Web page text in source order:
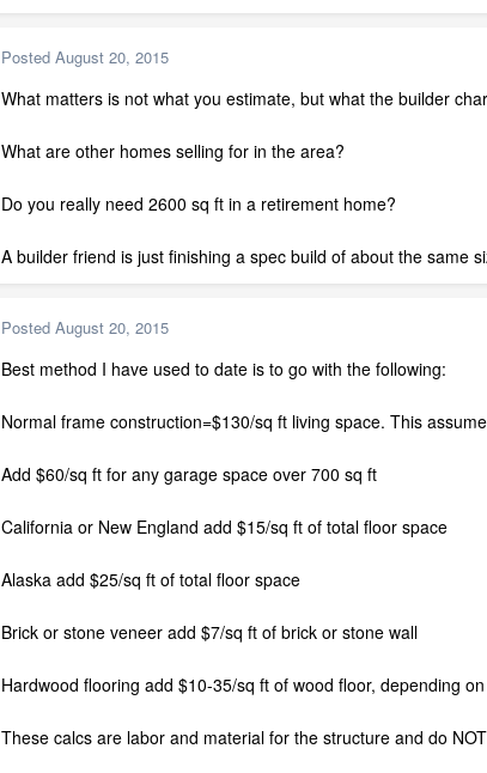
Posted August 20, 2015
What matters is not what you estimate, but what the builder
What are other homes selling for in the area?
Do you really need 2600 sq ft in a retirement home?
A builder friend is just finishing a spec build of about the same
Posted August 20, 2015
Best method I have used to date is to go with the following:
Normal frame construction=$130/sq ft living space. This
Add $60/sq ft for any garage space over 700 sq ft
California or New England add $15/sq ft of total floor space
Alaska add $25/sq ft of total floor space
Brick or stone veneer add $7/sq ft of brick or stone wall
Hardwood flooring add $10-35/sq ft of wood floor, depending
These calcs are labor and material for the structure and do